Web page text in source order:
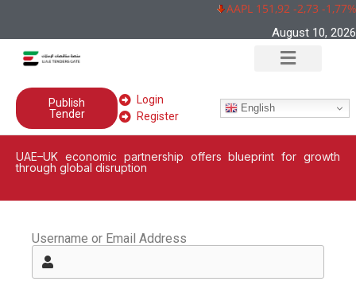
AAPL 151,92 -2,73 -1,77%
August 10, 2026
Publish
Tender
Login
Register
English
UAE–UK economic partnership offers blueprint for growth
through global disruption
Username or Email Address